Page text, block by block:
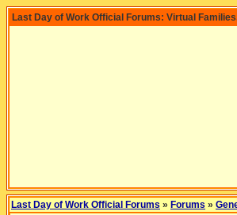
Last Day of Work Official Forums: Virtual
Last Day of Work Official Forums » Forums »